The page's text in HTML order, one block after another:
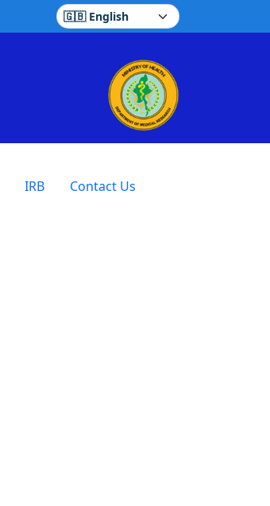
Select language
IRB Contact Us